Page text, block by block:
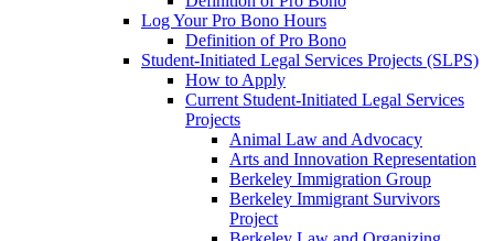
Log Your Pro Bono Hours
Definition of Pro Bono
Student-Initiated Legal Services Projects (SLPS)
How to Apply
Current Student-Initiated Legal Services
Projects
Animal Law and Advocacy
Arts and Innovation Representation
Berkeley Immigration Group
Berkeley Immigrant Survivors
Project